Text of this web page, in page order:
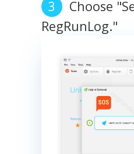
Choose
RegRunLog."